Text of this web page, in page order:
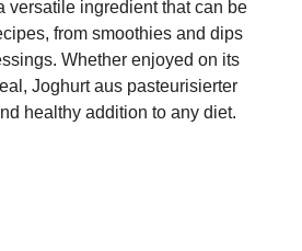
versatile ingredient that can be
from smoothies and dips
Whether enjoyed on its
Joghurt aus pasteurisierter
healthy addition to any diet.